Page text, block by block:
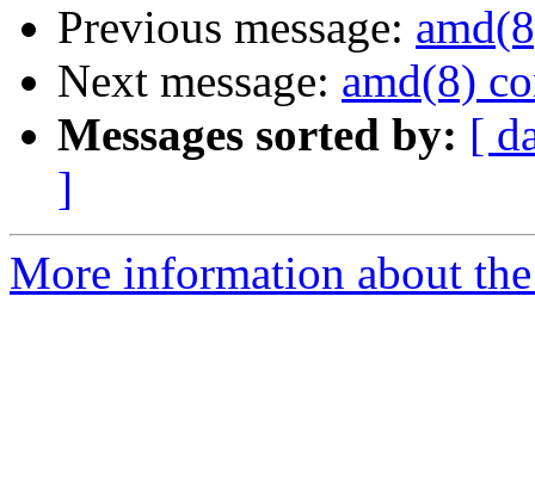
Previous message:
Next message: amd(8)
Messages sorted by: [
]
More information about